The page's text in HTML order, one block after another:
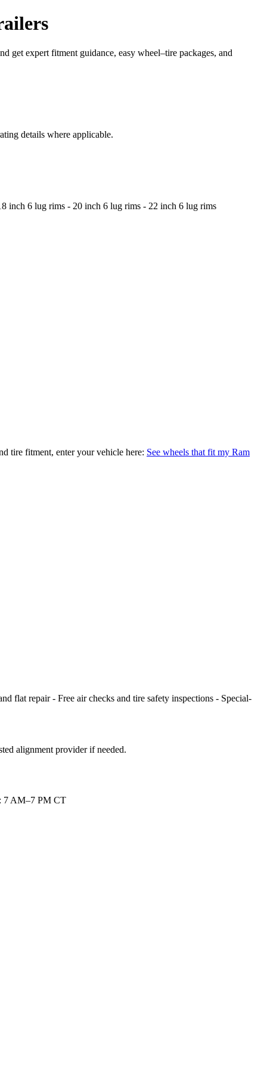
get expert fitment guidance, easy wheel–tire packages, and
details where applicable.
inch 6 lug rims - 20 inch 6 lug rims - 22 inch 6 lug rims
tire fitment, enter your vehicle here: See wheels that fit my Ram
flat repair - Free air checks and tire safety inspections - Special-
alignment provider if needed.
7 AM–7 PM CT